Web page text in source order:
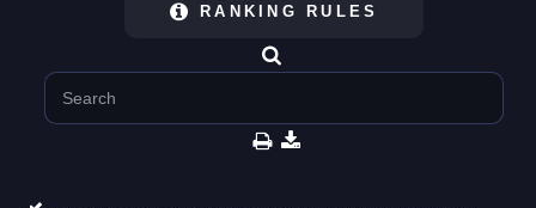
RANKING RULES